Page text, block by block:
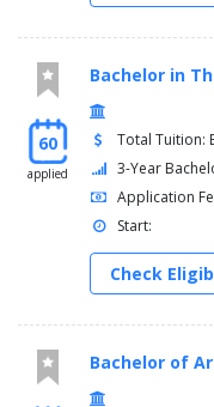
60
applied
Bachelor in
Total Tuition:
3-Year
Application
Start:
Check
Bachelor of